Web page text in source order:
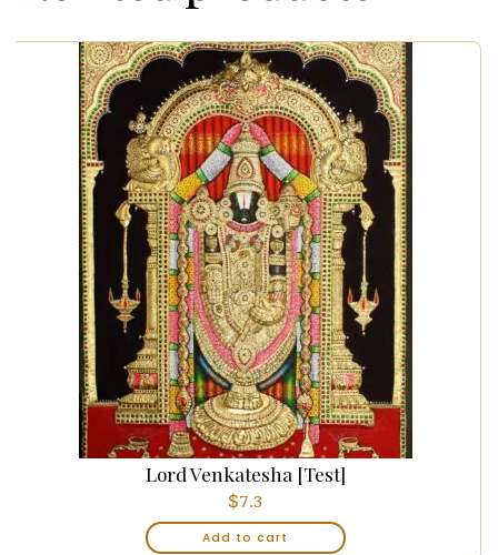
Lord Venkatesha [Test]
$7.3
Add to cart